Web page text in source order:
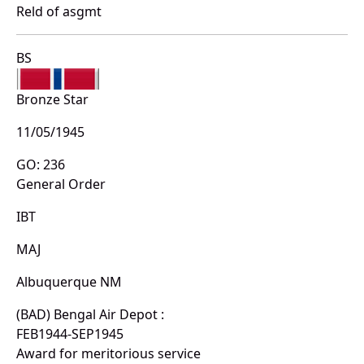
Reld of asgmt
BS
Bronze Star
11/05/1945
GO: 236
General Order
IBT
MAJ
Albuquerque NM
(BAD) Bengal Air Depot :
FEB1944-SEP1945
Award for meritorious service